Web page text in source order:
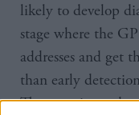
likely to develop
stage where the
addresses and get
than early
That requires a